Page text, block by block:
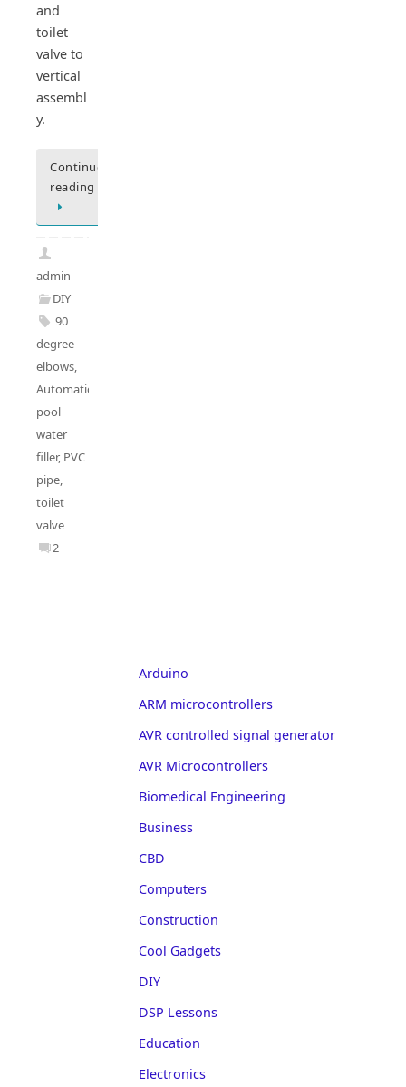
and
toilet
valve to
vertical
assembl
y.
Continue
reading
admin
DIY
90
degree
elbows,
Automatic
pool
water
filler, PVC
pipe,
toilet
valve
2
Arduino
ARM microcontrollers
AVR controlled signal generator
AVR Microcontrollers
Biomedical Engineering
Business
CBD
Computers
Construction
Cool Gadgets
DIY
DSP Lessons
Education
Electronics